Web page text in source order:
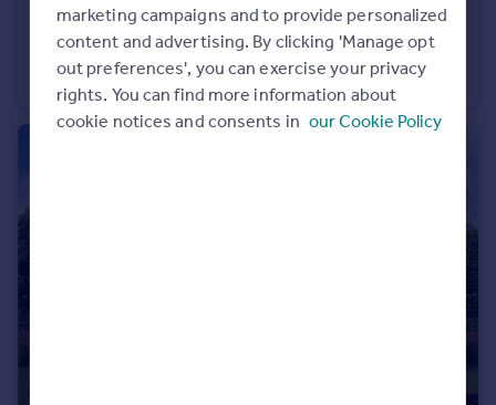
£325,000 From
Off Manuel Terrace, Whitecross, Falkirk, EH49 6LR
Detached
marketing campaigns and to provide personalized
content and advertising. By clicking 'Manage opt
out preferences', you can exercise your privacy
rights. You can find more information about
cookie notices and consents in our Cookie Policy